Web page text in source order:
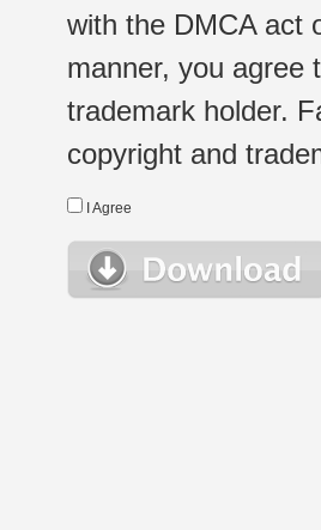
with the DMCA act
manner, you agree
trademark holder.
copyright and
I Agree